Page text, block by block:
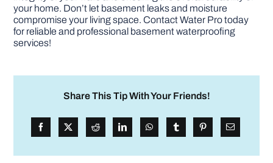
your home. Don’t let basement leaks and moisture
compromise your living space. Contact Water Pro today
for reliable and professional basement waterproofing
services!
Share This Tip With Your Friends!